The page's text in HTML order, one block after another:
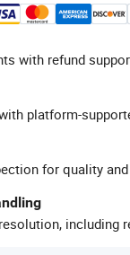
with refund
platform-
for quality
including